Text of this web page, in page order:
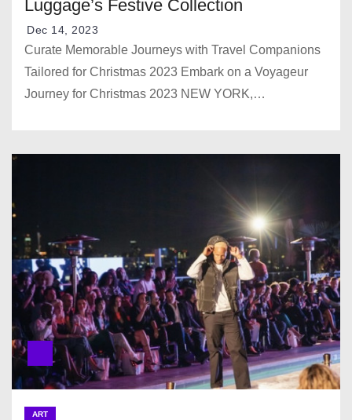
Luggage’s Festive Collection
Dec 14, 2023
Curate Memorable Journeys with Travel Companions
Tailored for Christmas 2023 Embark on a Voyageur
Journey for Christmas 2023 NEW YORK,…
ART